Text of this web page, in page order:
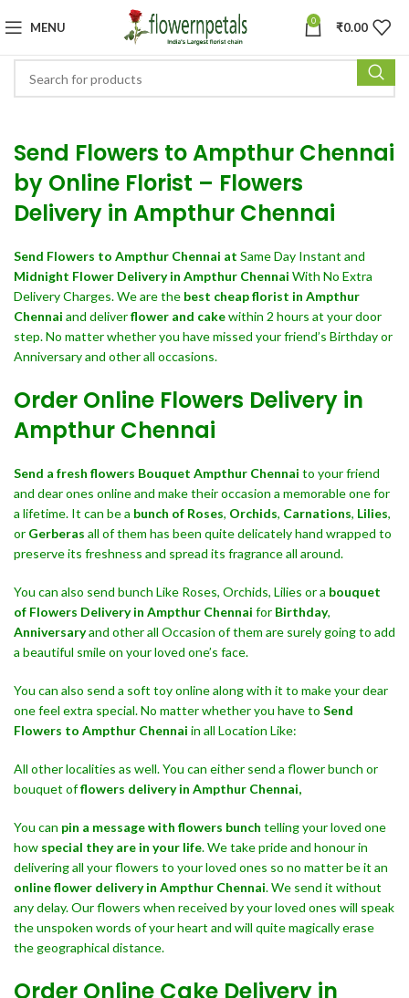
MENU 0 ₹0.00
Send Flowers to Ampthur Chennai
by Online Florist – Flowers
Delivery in Ampthur Chennai
Send Flowers to Ampthur Chennai at Same Day Instant and
Midnight Flower Delivery in Ampthur Chennai With No Extra
Delivery Charges. We are the best cheap florist in Ampthur
Chennai and deliverflower and cakewithin 2 hours at your door
step. No matter whether you have missed your friend’s Birthday or
Anniversary and other all occasions.
Order Online Flowers Delivery in
Ampthur Chennai
Send a fresh flowers Bouquet Ampthur Chennai to your friend
and dear ones online and make their occasion a memorable one for
a lifetime. It can be a bunch of Roses, Orchids, Carnations, Lilies,
or Gerberas all of them has been quite delicately hand wrapped to
preserve its freshness and spread its fragrance all around.
You can also send bunch Like Roses, Orchids, Lilies or a bouquet
of Flowers Delivery in Ampthur Chennai for Birthday,
Anniversaryand other all Occasion of them are surely going to add
a beautiful smile on your loved one’s face.
You can also send a soft toy online along with it to make your dear
one feel extra special. No matter whether you have to Send
Flowers to Ampthur Chennai in all Location Like:
All other localities as well. You can either send a flower bunch or
bouquet offlowers delivery in Ampthur Chennai,
You can pin a message with flowers bunch telling your loved one
how special they are in your life. We take pride and honour in
delivering all your flowers to your loved ones so no matter be it an
online flower delivery in Ampthur Chennai. We send it without
any delay. Our flowers when received by your loved ones will speak
the unspoken words of your heart and will quite magically erase
the geographical distance.
Order Online Cake Delivery in